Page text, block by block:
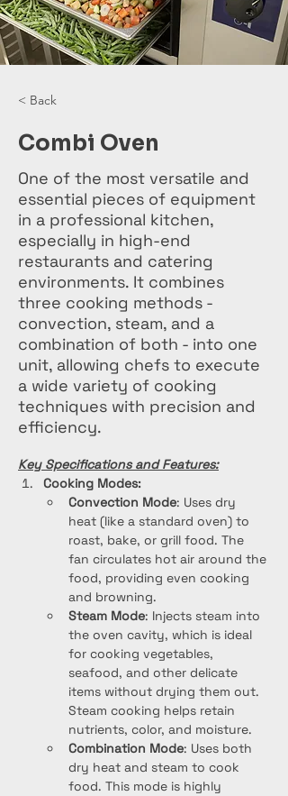
< Back
Combi Oven
One of the most versatile and
essential pieces of equipment
in a professional kitchen,
especially in high-end
restaurants and catering
environments. It combines
three cooking methods -
convection, steam, and a
combination of both - into one
unit, allowing chefs to execute
a wide variety of cooking
techniques with precision and
efficiency.
Key Specifications and Features:
Cooking Modes:
Convection Mode: Uses dry
heat (like a standard oven) to
roast, bake, or grill food. The
fan circulates hot air around the
food, providing even cooking
and browning.
Steam Mode: Injects steam into
the oven cavity, which is ideal
for cooking vegetables,
seafood, and other delicate
items without drying them out.
Steam cooking helps retain
nutrients, color, and moisture.
Combination Mode: Uses both
dry heat and steam to cook
food. This mode is highly